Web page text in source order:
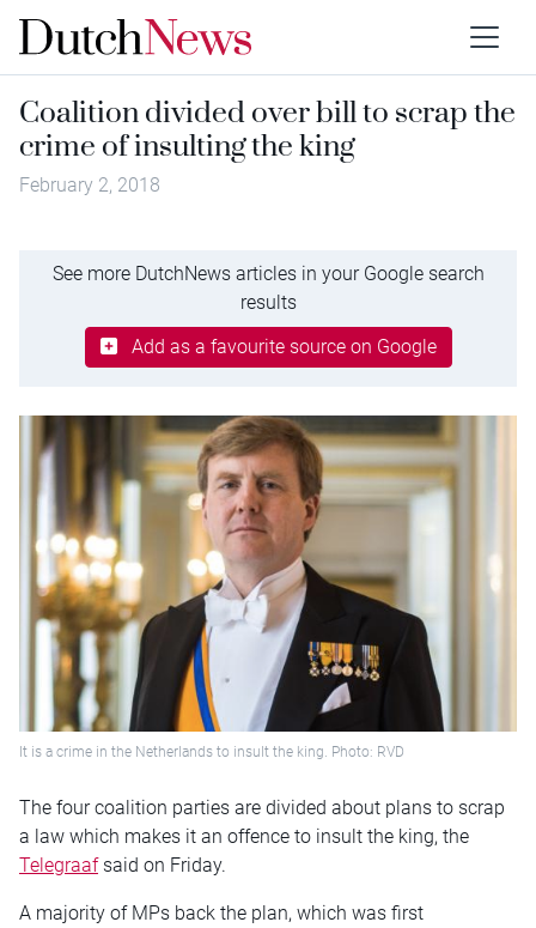
Coalition divided over bill to scrap the
crime of insulting the king
February 2, 2018
See more DutchNews articles in your Google search
results
Add as a favourite source on Google
It is a crime in the Netherlands to insult the king. Photo: RVD
The four coalition parties are divided about plans to scrap
a law which makes it an offence to insult the king, the
Telegraafsaid on Friday.
A majority of MPs back the plan, which was first